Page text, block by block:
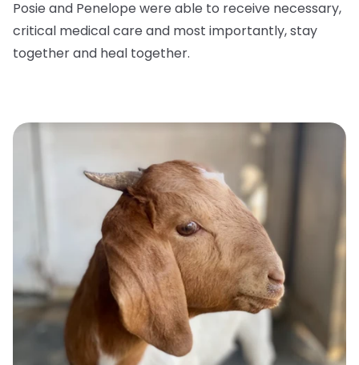
Posie and Penelope were able to receive necessary,
critical medical care and most importantly, stay
together and heal together.